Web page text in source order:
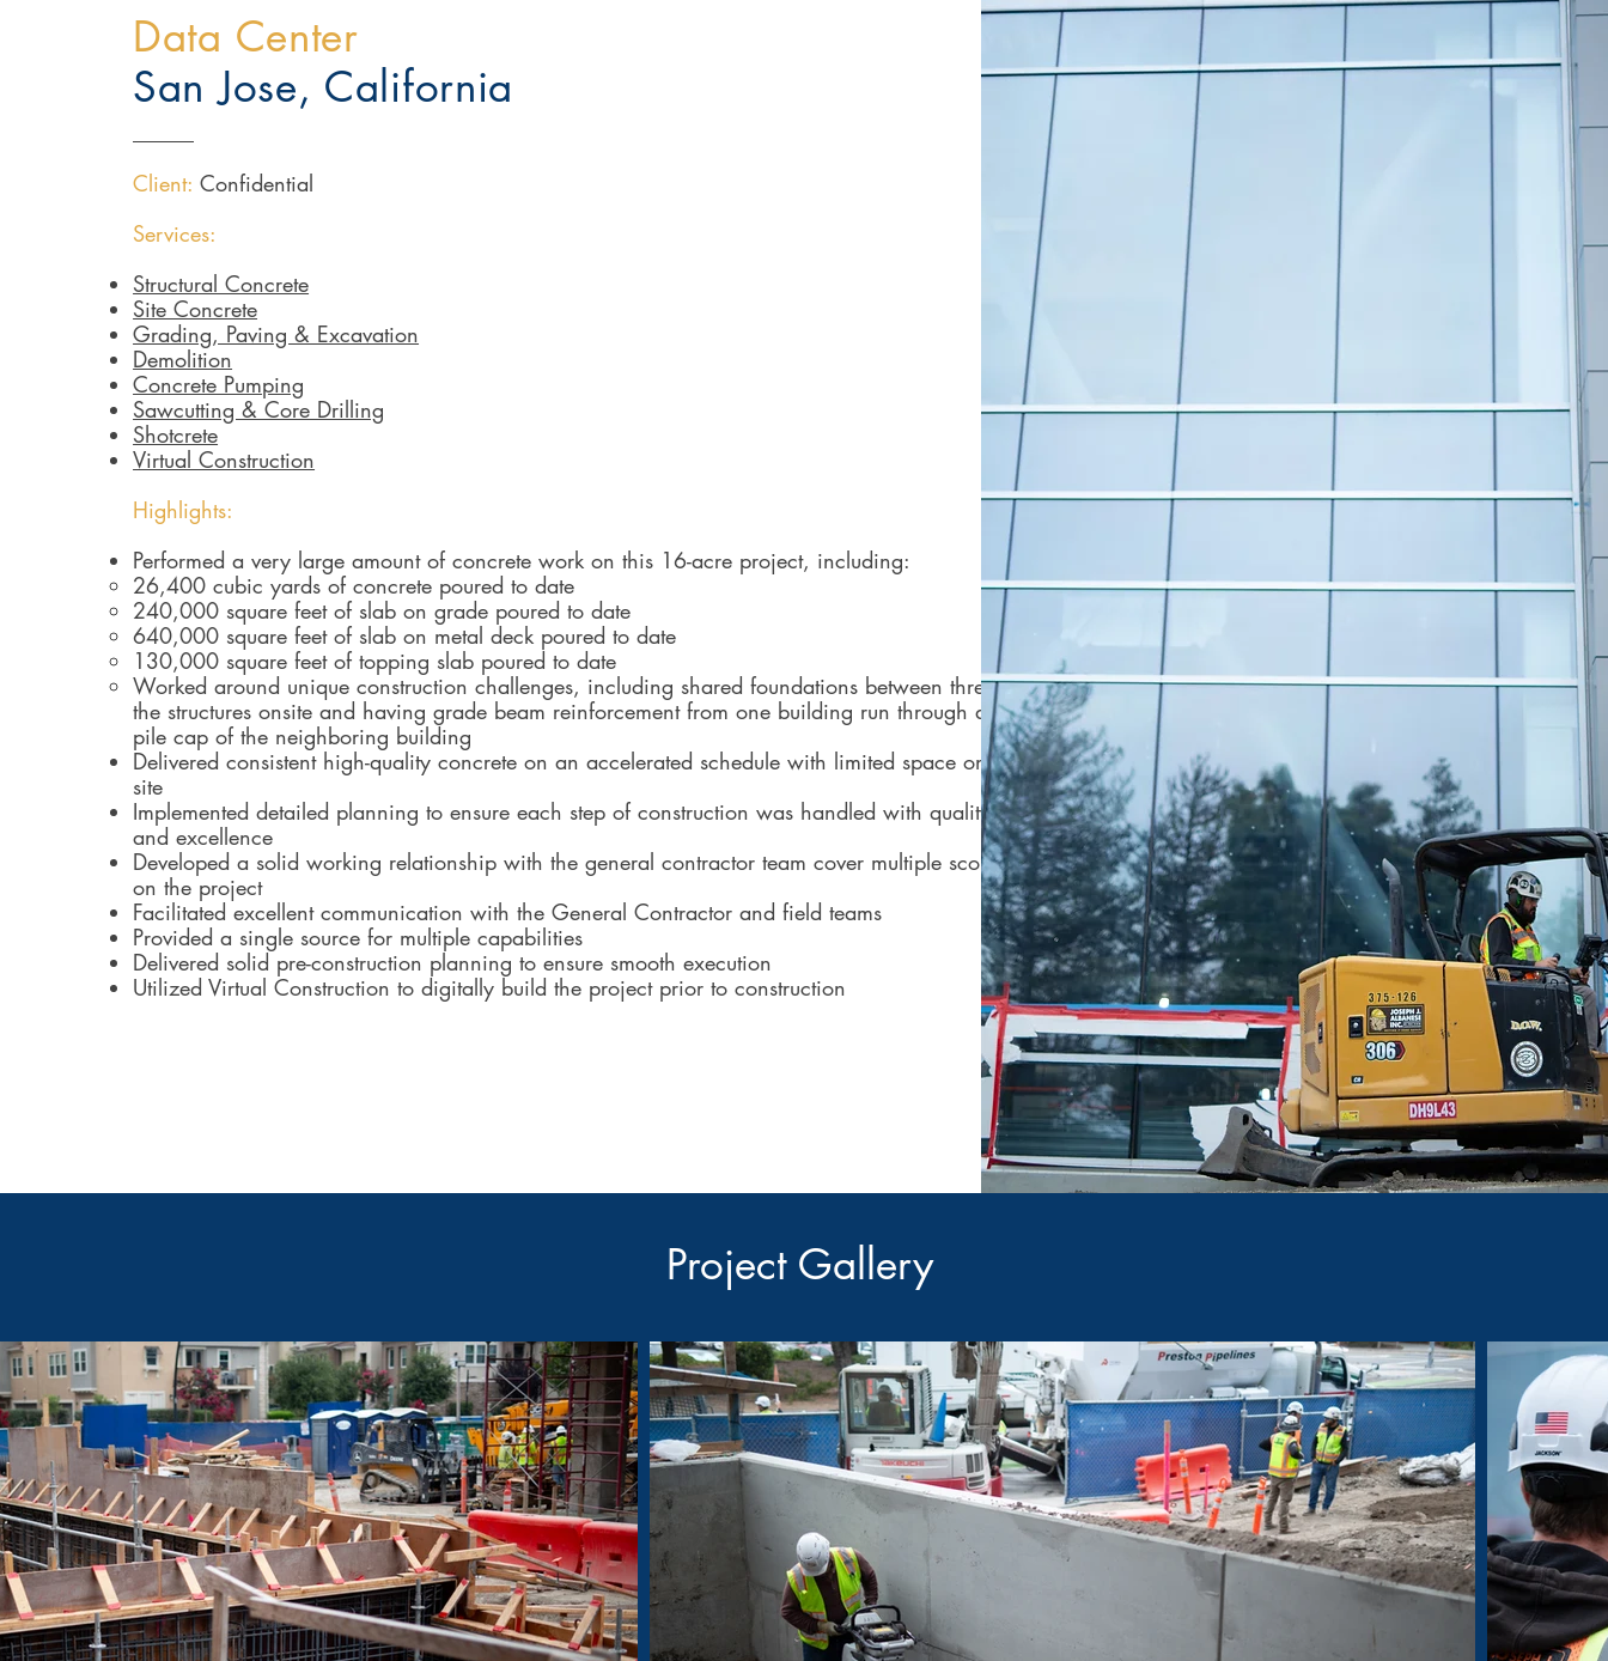
Data Center
San Jose, California
Client:Confidential
Services:
Structural Concrete
Site Concrete
Grading, Paving & Excavation
Demolition
Concrete Pumping
Sawcutting & Core Drilling
Shotcrete
Virtual Construction
Highlights:
Performed a very large amount of concrete work on this 16-acre project, including:
26,400 cubic yards of concrete poured to date
240,000 square feet of slab on grade poured to date
640,000 square feet of slab on metal deck poured to date
130,000 square feet of topping slab poured to date
Worked around unique construction challenges, including shared foundations between three of
the structures onsite and having grade beam reinforcement from one building run through a
pile cap of the neighboring building
Delivered consistent high-quality concrete on an accelerated schedule with limited space on
site
Implemented detailed planning to ensure each step of construction was handled with quality
and excellence
Developed a solid working relationship with the general contractor team cover multiple scopes
on the project
Facilitated excellent communication with the General Contractor and field teams
Provided a single source for multiple capabilities
Delivered solid pre-construction planning to ensure smooth execution
Utilized Virtual Construction to digitally build the project prior to construction
Project Gallery